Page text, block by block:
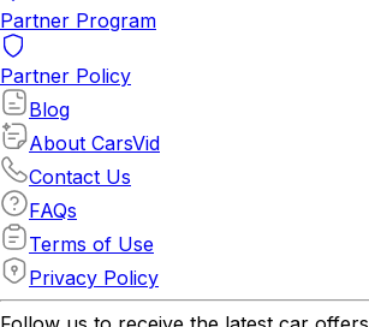
Partner Program
Partner Policy
Blog
About CarsVid
Contact Us
FAQs
Terms of Use
Privacy Policy